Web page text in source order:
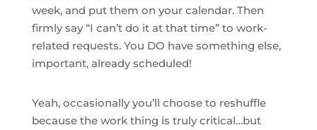
week, and put them on your calendar. Then
firmly say “I can’t do it at that time” to work-
related requests. You DO have something else,
important, already scheduled!
Yeah, occasionally you’ll choose to reshuffle
because the work thing is truly critical…but